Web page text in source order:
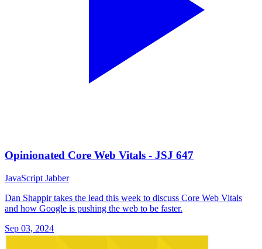
Opinionated Core Web Vitals - JSJ 647
JavaScript Jabber
Dan Shappir takes the lead this week to discuss Core Web Vitals
and how Google is pushing the web to be faster.
Sep 03, 2024